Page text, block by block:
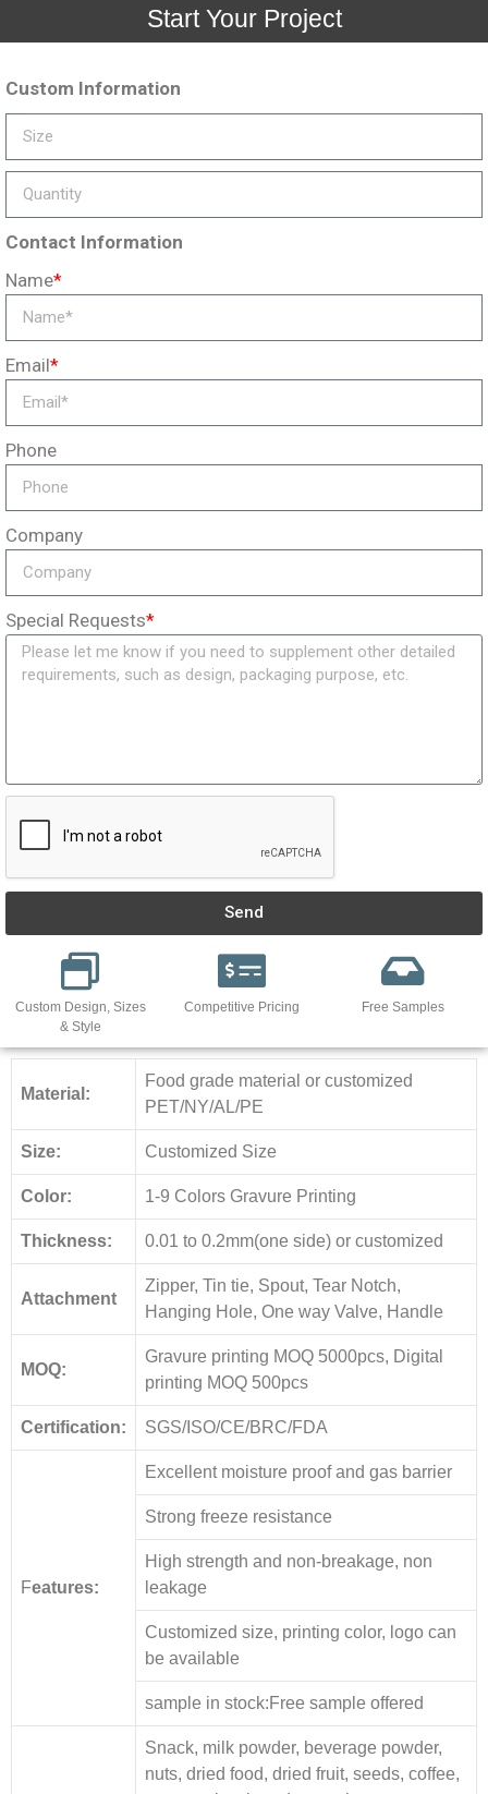
Start Your Project
Custom Information
Contact Information
Name*
Email*
Phone
Company
Special Requests*
Send
Custom Design, Sizes
& Style
Competitive Pricing Free Samples
Material:
Food grade material or customized
PET/NY/AL/PE
Size: Customized Size
Color: 1-9 Colors Gravure Printing
Thickness: 0.01 to 0.2mm(one side) or customized
Attachment
Zipper, Tin tie, Spout, Tear Notch,
Hanging Hole, One way Valve, Handle
MOQ:
Gravure printing MOQ 5000pcs, Digital
printing MOQ 500pcs
Certification: SGS/ISO/CE/BRC/FDA
Features:
Excellent moisture proof and gas barrier
Strong freeze resistance
High strength and non-breakage, non
leakage
Customized size, printing color, logo can
be available
sample in stock:Free sample offered
Snack, milk powder, beverage powder,
nuts, dried food, dried fruit, seeds, coffee,